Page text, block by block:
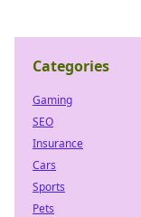
Categories
Gaming
SEO
Insurance
Cars
Sports
Pets